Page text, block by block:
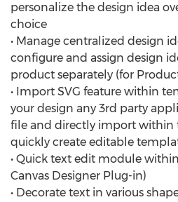
personalize the design idea
choice
• Manage centralized design
configure and assign design
product separately (for
• Import SVG feature within
your design any 3rd party
file and directly import within
quickly create editable
• Quick text edit module
Canvas Designer Plug-in)
• Decorate text in various